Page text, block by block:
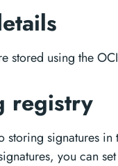
stored using the
registry
storing signatures
you can